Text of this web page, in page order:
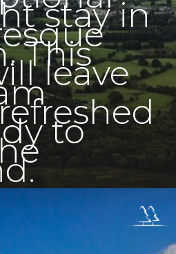
stay in
This
leave
to